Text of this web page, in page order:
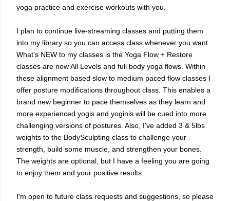
yoga practice and exercise workouts with you.
I plan to continue live-streaming classes and putting them
into my library so you can access class whenever you want.
What's NEW to my classes is the Yoga Flow + Restore
classes are now All Levels and full body yoga flows. Within
these alignment based slow to medium paced flow classes I
offer posture modifications throughout class. This enables a
brand new beginner to pace themselves as they learn and
more experienced yogis and yoginis will be cued into more
challenging versions of postures. Also, I've added 3 & 5lbs
weights to the BodySculpting class to challenge your
strength , build some muscle, and strengthen your bones.
The weights are optional, but I have a feeling you are going
to enjoy them and your positive results.
I'm open to future class requests and suggestions, so please